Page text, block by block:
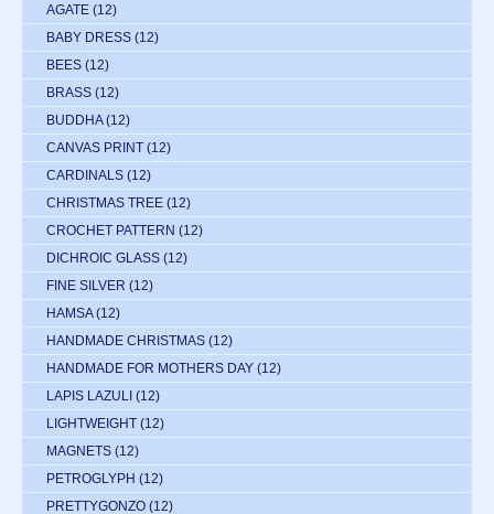
AGATE (12)
BABY DRESS (12)
BEES (12)
BRASS (12)
BUDDHA (12)
CANVAS PRINT (12)
CARDINALS (12)
CHRISTMAS TREE (12)
CROCHET PATTERN (12)
DICHROIC GLASS (12)
FINE SILVER (12)
HAMSA (12)
HANDMADE CHRISTMAS (12)
HANDMADE FOR MOTHERS DAY (12)
LAPIS LAZULI (12)
LIGHTWEIGHT (12)
MAGNETS (12)
PETROGLYPH (12)
PRETTYGONZO (12)